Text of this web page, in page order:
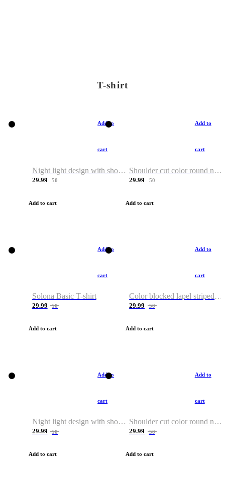
T-shirt
Add to
cart
Night light design with shoulder and round neck T-shirt
29.99 50
Add to cart
Add to
cart
Shoulder cut color round neck T-shirt
29.99 50
Add to cart
Add to
cart
Solona Basic T-shirt
29.99 50
Add to cart
Add to
cart
Color blocked lapel striped T-shirt
29.99 50
Add to cart
Add to
cart
Night light design with shoulder and round neck T-shirt
29.99 50
Add to cart
Add to
cart
Shoulder cut color round neck T-shirt
29.99 50
Add to cart